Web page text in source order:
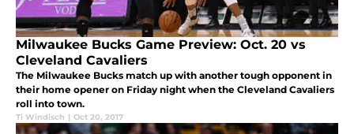
Milwaukee Bucks Game Preview: Oct. 20 vs
Cleveland Cavaliers
The Milwaukee Bucks match up with another tough opponent in
their home opener on Friday night when the Cleveland Cavaliers
roll into town.
Ti Windisch | Oct 20, 2017